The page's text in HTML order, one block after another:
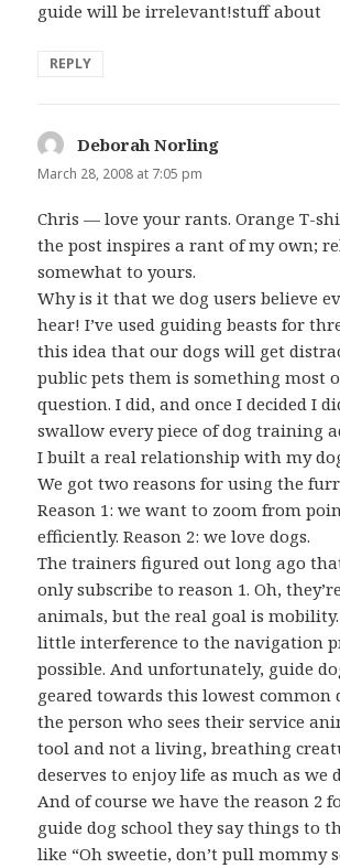
guide will be irrelevant!stuff about
REPLY
Deborah Norling
March 28, 2008 at 7:05 pm
Chris — love your rants. Orange T-
the post inspires a rant of my own;
somewhat to yours.
Why is it that we dog users believe
hear! I’ve used guiding beasts for
this idea that our dogs will get
public pets them is something most
question. I did, and once I decided I
swallow every piece of dog training
I built a real relationship with my
We got two reasons for using the
Reason 1: we want to zoom from
efficiently. Reason 2: we love dogs.
The trainers figured out long ago
only subscribe to reason 1. Oh,
animals, but the real goal is
little interference to the navigation
possible. And unfortunately, guide
geared towards this lowest common
the person who sees their service
tool and not a living, breathing
deserves to enjoy life as much as we
And of course we have the reason 2
guide dog school they say things to
like “Oh sweetie, don’t pull mommy